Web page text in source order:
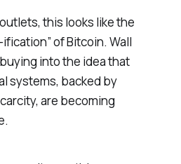
this looks like the
of Bitcoin. Wall
into the idea that
systems, backed by
are becoming